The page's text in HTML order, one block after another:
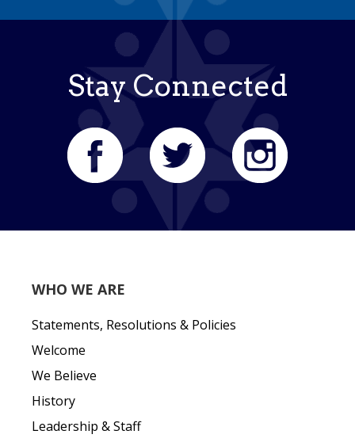
Stay Connected
WHO WE ARE
Statements, Resolutions & Policies
Welcome
We Believe
History
Leadership & Staff